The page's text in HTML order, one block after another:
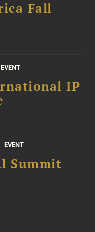
Fall
EVENT
IP
EVENT
Summit